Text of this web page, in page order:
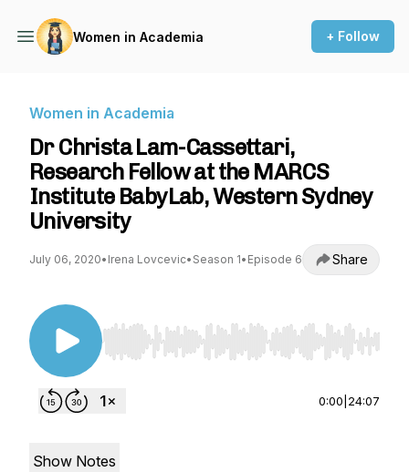
Women in Academia + Follow
Women in Academia
Dr Christa Lam-Cassettari,
Research Fellow at the MARCS
Institute BabyLab, Western Sydney
University
July 06, 2020• Irena Lovcevic• Season 1• Episode 6 Share
Use Left/Right to seek, Home/End to jump to
0:00 24:07
Show Notes